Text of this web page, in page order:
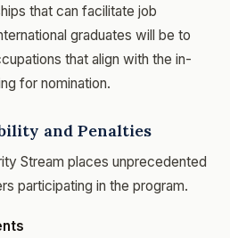
that can facilitate job
graduates will be to
that align with the in-
for nomination.
and Penalties
Stream places unprecedented
participating in the program.